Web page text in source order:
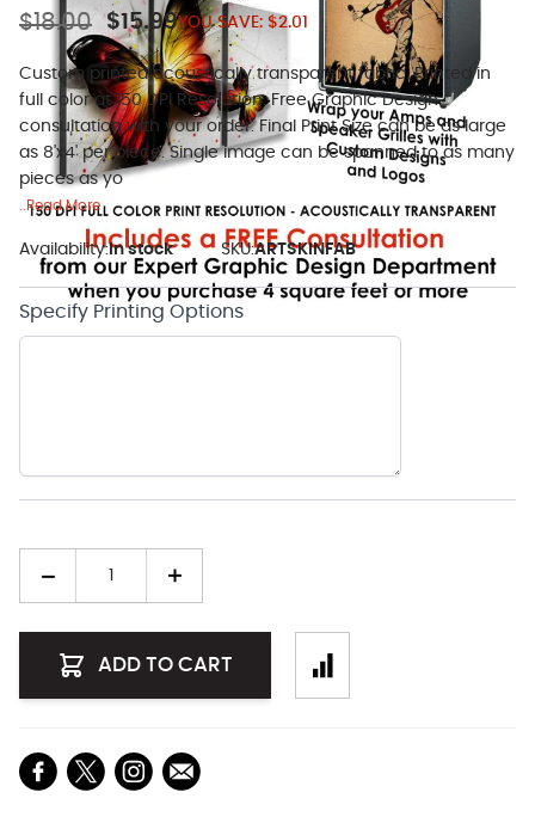
$18.00 $15.99YOU SAVE: $2.01
Custom printed acoustically transparent fabric. Printed in
full color at 150 DPI Resolution. Free Graphic Design
consultation with your order. Final Print Size can be as large
as 8'x4' per piece. Single image can be spanned to as many
pieces as yo
..Read More
Availability:In stock SKU:ARTSKINFAB
Specify Printing Options
ADD TO CART